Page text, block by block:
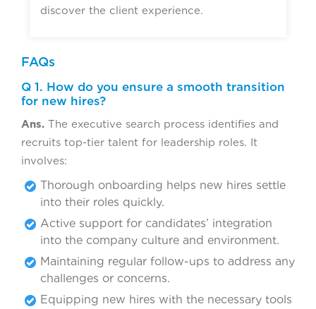
discover the client experience.
FAQs
Q 1. How do you ensure a smooth transition
for new hires?
Ans. The executive search process identifies and
recruits top-tier talent for leadership roles. It
involves:
Thorough onboarding helps new hires settle
into their roles quickly.
Active support for candidates’ integration
into the company culture and environment.
Maintaining regular follow-ups to address any
challenges or concerns.
Equipping new hires with the necessary tools